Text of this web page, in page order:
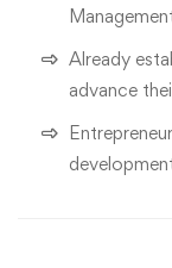
Already
advance